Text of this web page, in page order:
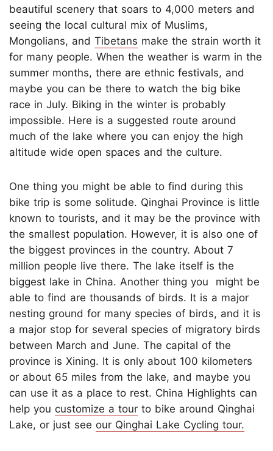
beautiful scenery that soars to 4,000 meters and
seeing the local cultural mix of Muslims,
Mongolians, and Tibetans make the strain worth it
for many people. When the weather is warm in the
summer months, there are ethnic festivals, and
maybe you can be there to watch the big bike
race in July. Biking in the winter is probably
impossible. Here is a suggested route around
much of the lake where you can enjoy the high
altitude wide open spaces and the culture.
One thing you might be able to find during this
bike trip is some solitude. Qinghai Province is little
known to tourists, and it may be the province with
the smallest population. However, it is also one of
the biggest provinces in the country. About 7
million people live there. The lake itself is the
biggest lake in China. Another thing you might be
able to find are thousands of birds. It is a major
nesting ground for many species of birds, and it is
a major stop for several species of migratory birds
between March and June. The capital of the
province is Xining. It is only about 100 kilometers
or about 65 miles from the lake, and maybe you
can use it as a place to rest. China Highlights can
help you customize a tour to bike around Qinghai
Lake, or just see our Qinghai Lake Cycling tour.